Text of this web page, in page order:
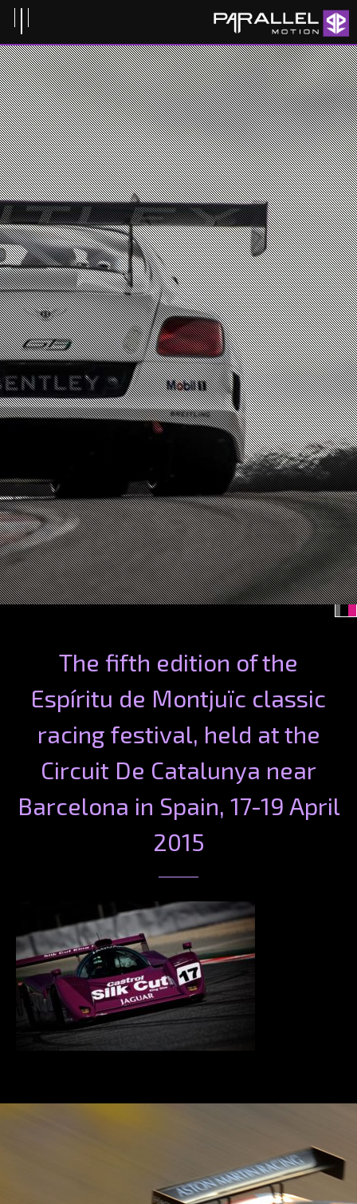
The fifth edition of the
Espíritu de Montjuïc classic
racing festival, held at the
Circuit De Catalunya near
Barcelona in Spain, 17-19 April
2015